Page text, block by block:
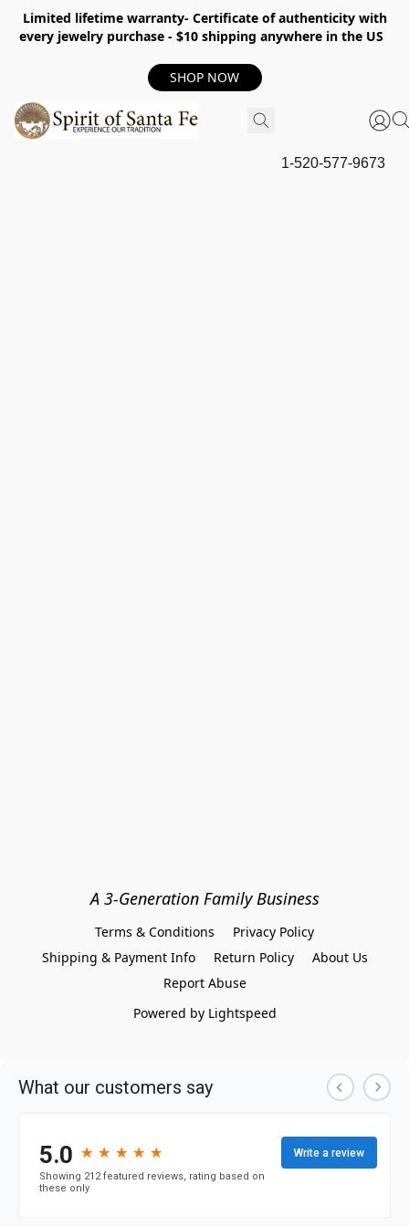
Limited lifetime warranty- Certificate of authenticity with
every jewelry purchase - $10 shipping anywhere in the US
SHOP NOW
1-520-577-9673
A 3-Generation Family Business
Terms & Conditions
Privacy Policy
Shipping & Payment Info
Return Policy
About Us
Report Abuse
Powered by Lightspeed